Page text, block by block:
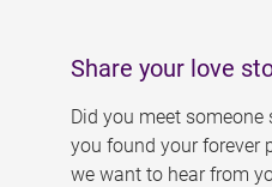
Share your love
Did you meet someone
you found your forever
we want to hear from